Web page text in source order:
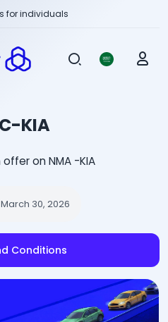
for individuals
KIA
on NMA -KIA
March 30, 2026
Conditions